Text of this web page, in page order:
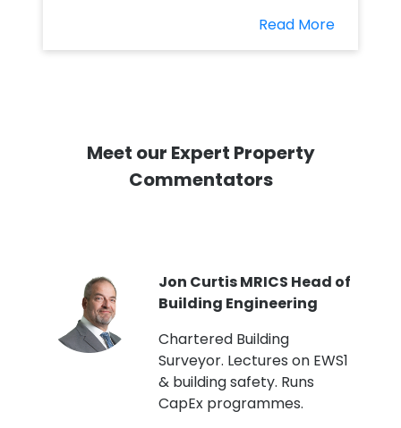
Read More
Meet our Expert Property
Commentators
Jon Curtis MRICS Head of
Building Engineering
Chartered Building
Surveyor. Lectures on EWS1
& building safety. Runs
CapEx programmes.